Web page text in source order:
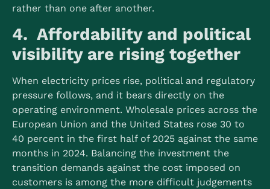
rather than one after another.
4. Affordability and political
visibility are rising together
When electricity prices rise, political and regulatory
pressure follows, and it bears directly on the
operating environment. Wholesale prices across the
European Union and the United States rose 30 to
40 percent in the first half of 2025 against the same
months in 2024. Balancing the investment the
transition demands against the cost imposed on
customers is among the more difficult judgements